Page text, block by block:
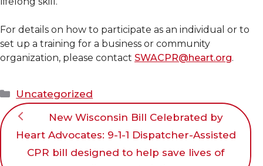
For details on how to participate as an individual or to
set up a training for a business or community
organization, please contact SWACPR@heart.org.
Categories
Uncategorized
New Wisconsin Bill Celebrated by
Heart Advocates: 9-1-1 Dispatcher-Assisted
CPR bill designed to help save lives of